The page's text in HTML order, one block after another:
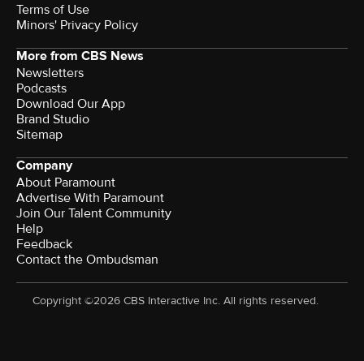
Terms of Use
Minors' Privacy Policy
More from CBS News
Newsletters
Podcasts
Download Our App
Brand Studio
Sitemap
Company
About Paramount
Advertise With Paramount
Join Our Talent Community
Help
Feedback
Contact the Ombudsman
Copyright ©2026 CBS Interactive Inc. All rights reserved.